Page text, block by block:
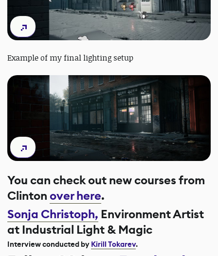
Example of my final lighting setup
You can check out new courses from
Clintonover here.
Sonja Christoph, Environment Artist
at Industrial Light & Magic
Interview conducted by Kirill Tokarev.